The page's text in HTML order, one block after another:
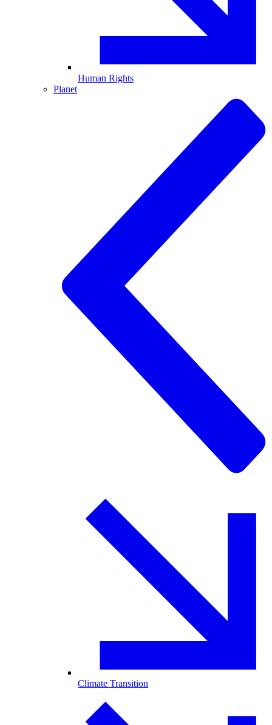
Human Rights
Planet
Climate Transition